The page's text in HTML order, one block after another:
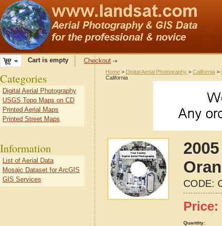
Cart is empty Checkout
Home > Digital Aerial Photography > California >
California
CODE:
Price:
Quantity:
Categories
Digital Aerial Photography
USGS Topo Maps on CD
Printed Aerial Maps
Printed Street Maps
Information
List of Aerial Data
Mosaic Dataset for ArcGIS
GIS Services